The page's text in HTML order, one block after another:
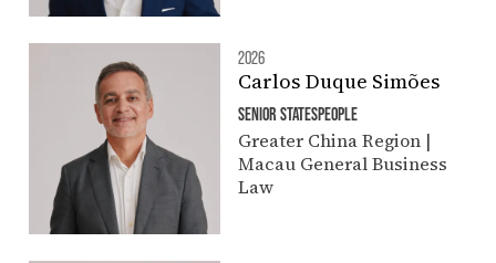
2026
Carlos Duque Simões
SENIOR STATESPEOPLE
Greater China Region |
Macau General Business
Law